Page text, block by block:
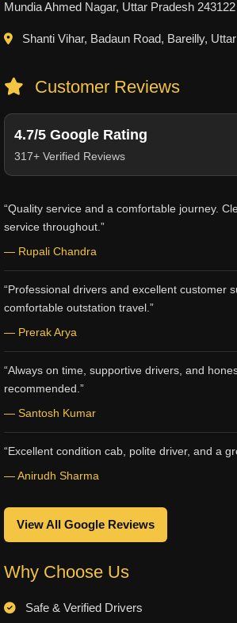
Mundia Ahmed Nagar, Uttar Pradesh 243122
Shanti Vihar, Badaun Road, Bareilly,
Customer Reviews
4.7/5 Google Rating
317+ Verified Reviews
“Quality service and a comfortable journey.
service throughout.”
— Rupali Chandra
“Professional drivers and excellent customer
comfortable outstation travel.”
— Prerak Arya
“Always on time, supportive drivers, and
recommended.”
— Santosh Kumar
“Excellent condition cab, polite driver, and a
— Anirudh Sharma
View All Google Reviews
Why Choose Us
Safe & Verified Drivers